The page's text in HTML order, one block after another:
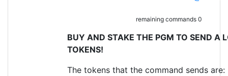
remaining commands 0
BUY AND STAKE THE PGM TO SEND A
TOKENS!
The tokens that the command sends are: